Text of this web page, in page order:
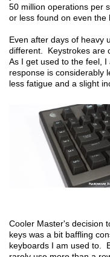
50 million operations per
or less found on even the
Even after days of heavy
different. Keystrokes are
As I get used to the feel,
response is considerably
less fatigue and a slight
Cooler Master's decision
keys was a bit baffling
keyboards I am used to.